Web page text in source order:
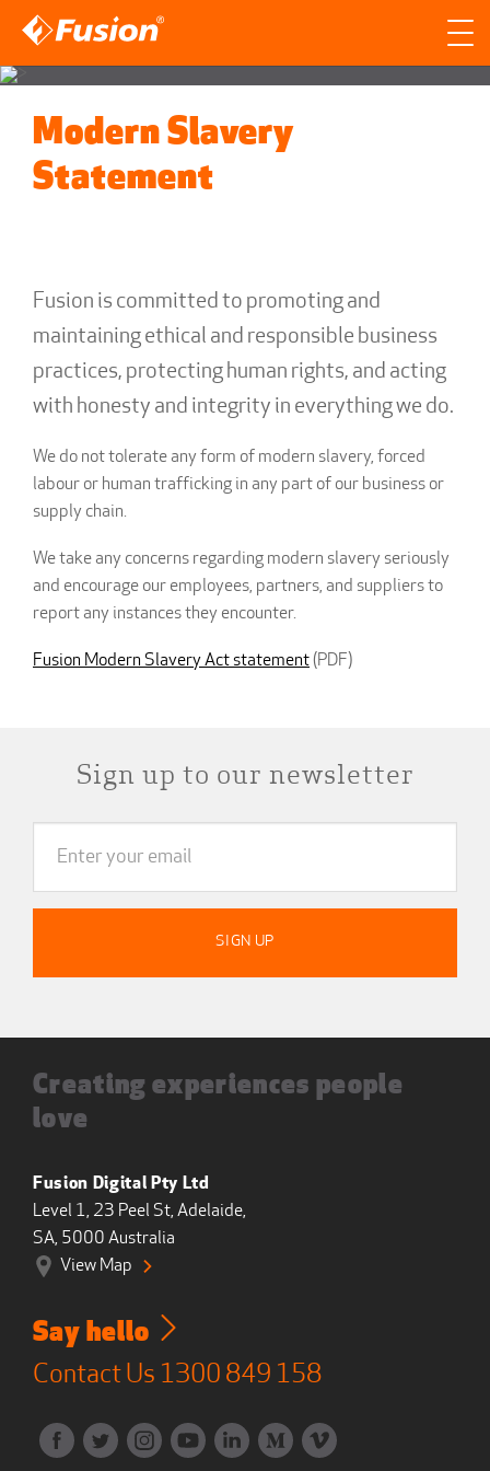
Site search
Search for
Modern Slavery
Statement
Fusion is committed to promoting and
maintaining ethical and responsible business
practices, protecting human rights, and acting
with honesty and integrity in everything we do.
We do not tolerate any form of modern slavery, forced
labour or human trafficking in any part of our business or
supply chain.
We take any concerns regarding modern slavery seriously
and encourage our employees, partners, and suppliers to
report any instances they encounter.
Fusion Modern Slavery Act statement(PDF)
Sign up to our newsletter
Creating experiences people
love
Fusion Digital Pty Ltd
Level 1, 23 Peel St, Adelaide,
SA, 5000 Australia
View Map
Say hello
Contact Us 1300 849 158